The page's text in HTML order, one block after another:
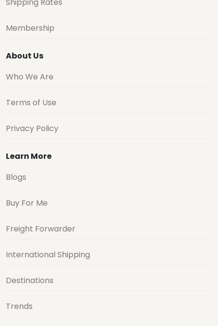
Membership
About Us
Who We Are
Terms of Use
Privacy Policy
Learn More
Blogs
Buy For Me
Freight Forwarder
International Shipping
Destinations
Trends